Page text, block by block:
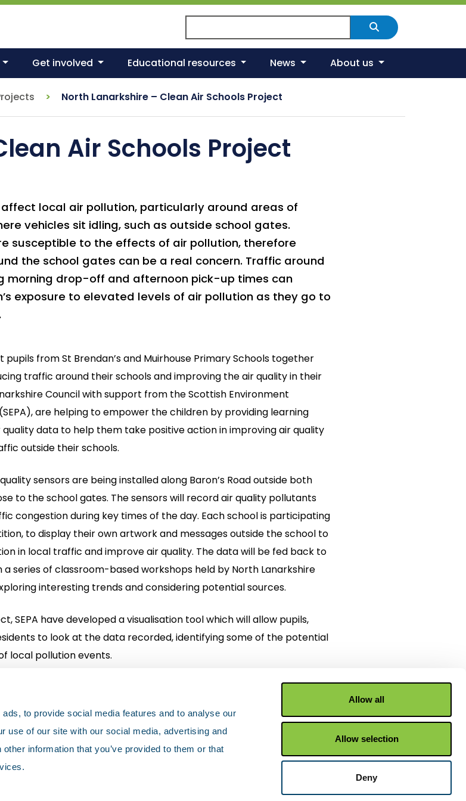
to provide social media features and to analyse our
use of our site with our social media, advertising and
information that you’ve provided to them or that
Allow all
Allow selection
Deny
Search
Get involved Educational resources News About us
North Lanarkshire – Clean Air Schools Project
Air Schools Project
local air pollution, particularly around areas of
vehicles sit idling, such as outside school gates.
susceptible to the effects of air pollution, therefore
the school gates can be a real concern. Traffic around
morning drop-off and afternoon pick-up times can
exposure to elevated levels of air pollution as they go to
from St Brendan’s and Muirhouse Primary Schools together
traffic around their schools and improving the air quality in their
Council with support from the Scottish Environment
are helping to empower the children by providing learning
data to help them take positive action in improving air quality
outside their schools.
sensors are being installed along Baron’s Road outside both
to the school gates. The sensors will record air quality pollutants
congestion during key times of the day. Each school is participating
to display their own artwork and messages outside the school to
in local traffic and improve air quality. The data will be fed back to
series of classroom-based workshops held by North Lanarkshire
interesting trends and considering potential sources.
SEPA have developed a visualisation tool which will allow pupils,
to look at the data recorded, identifying some of the potential
local pollution events.
Project
Facebook
X Twitter